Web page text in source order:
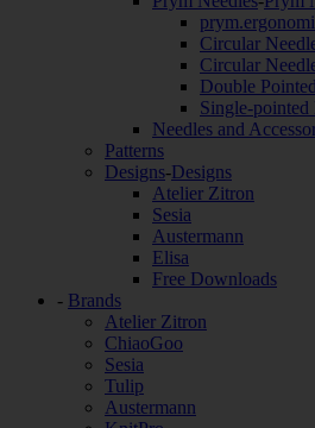
Circular
Circular
Double
Single-pointed
Needles and
Patterns
Designs-Designs
Atelier Zitron
Sesia
Austermann
Elisa
Free Downloads
- Brands
Atelier Zitron
ChiaoGoo
Sesia
Tulip
Austermann